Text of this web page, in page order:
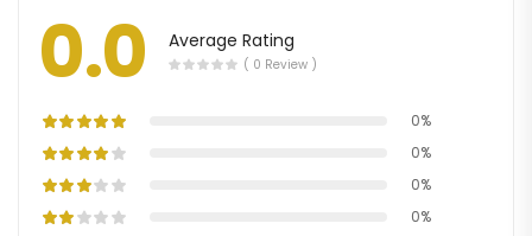
0.0 Average Rating
( 0 Review )
0%
0%
0%
0%